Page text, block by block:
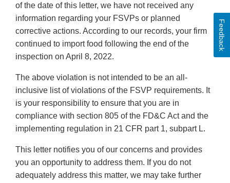
of the date of this letter, we have not received any
information regarding your FSVPs or planned
corrective actions. According to our records, your firm
continued to import food following the end of the
inspection on April 8, 2022.
The above violation is not intended to be an all-
inclusive list of violations of the FSVP requirements. It
is your responsibility to ensure that you are in
compliance with section 805 of the FD&C Act and the
implementing regulation in 21 CFR part 1, subpart L.
This letter notifies you of our concerns and provides
you an opportunity to address them. If you do not
adequately address this matter, we may take further
Feedback